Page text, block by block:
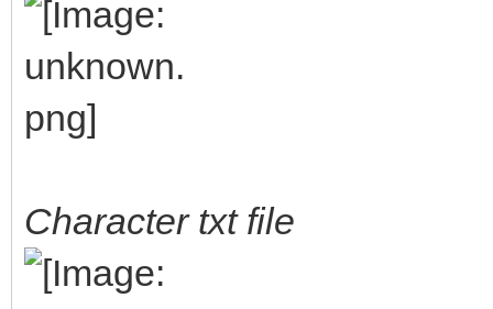
Character txt file